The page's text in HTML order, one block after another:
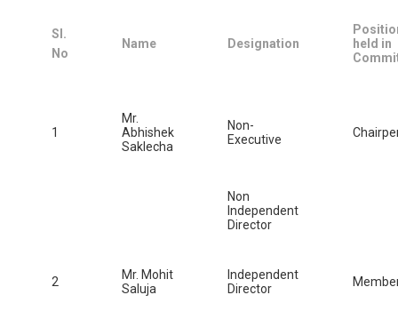
Sl.
No
Name Designation
held in
1
Mr.
Abhishek
Saklecha
Non-
Executive
Non
Independent
Director
2
Mr. Mohit
Saluja
Independent
Director